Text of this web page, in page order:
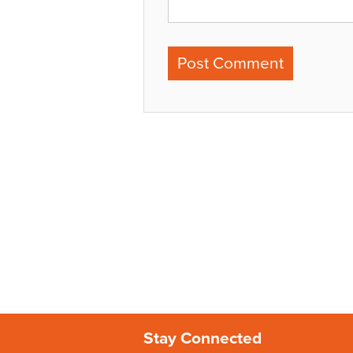
Stay Connected